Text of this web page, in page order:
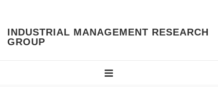
Main
INDUSTRIAL MANAGEMENT RESEARCH
GROUP